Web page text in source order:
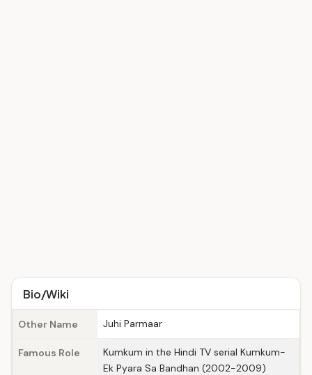
Bio/Wiki
Other Name Juhi Parmaar
Famous Role
Kumkum in the Hindi TV serial Kumkum-
Ek Pyara Sa Bandhan (2002-2009)